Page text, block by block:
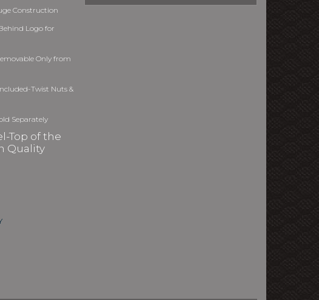
Construction
Logo for
Only from
Twist Nuts &
Separately
Top of the
Quality